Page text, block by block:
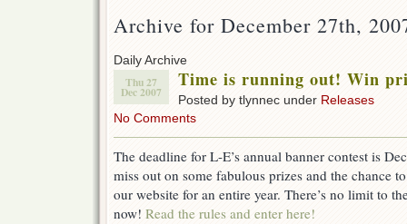
Archive for December 27th,
Daily Archive
Thu 27
Dec 2007
Time is running out! Win
Posted by tlynnec under Releases
No Comments
The deadline for L-E’s annual banner contest is
miss out on some fabulous prizes and the chance
our website for an entire year. There’s no limit to
now! Read the rules and enter here!